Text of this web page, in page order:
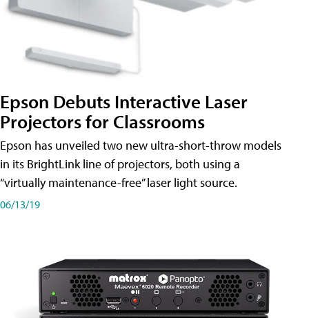
Epson Debuts Interactive Laser
Projectors for Classrooms
Epson has unveiled two new ultra-short-throw models
in its BrightLink line of projectors, both using a
“virtually maintenance-free” laser light source.
06/13/19